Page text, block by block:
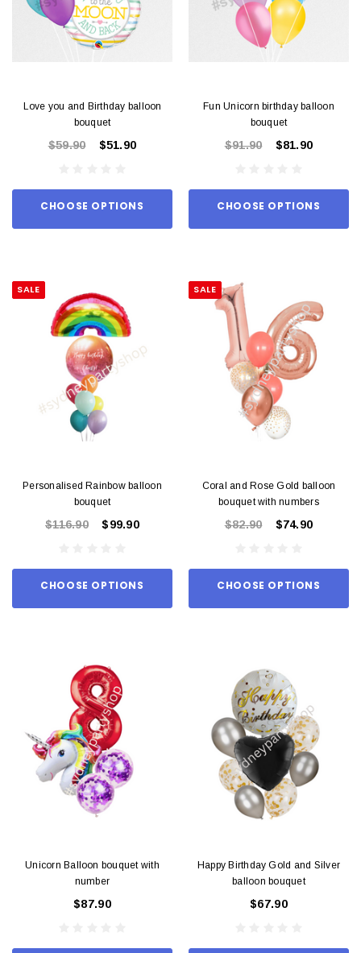
Love you and Birthday balloon
bouquet
$59.90 $51.90
CHOOSE OPTIONS
Fun Unicorn birthday balloon
bouquet
$91.90 $81.90
CHOOSE OPTIONS
SALE
Personalised Rainbow balloon
bouquet
$116.90 $99.90
CHOOSE OPTIONS
SALE
Coral and Rose Gold balloon
bouquet with numbers
$82.90 $74.90
CHOOSE OPTIONS
Unicorn Balloon bouquet with
number
$87.90
Happy Birthday Gold and Silver
balloon bouquet
$67.90